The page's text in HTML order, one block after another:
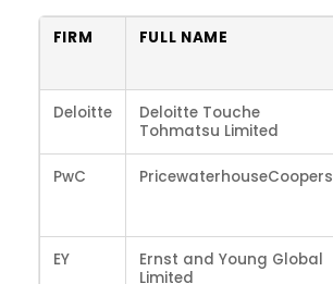
FIRM FULL NAME
Deloitte
Deloitte Touche
Tohmatsu Limited
PwC PricewaterhouseCoopers
EY
Ernst and Young Global
Limited